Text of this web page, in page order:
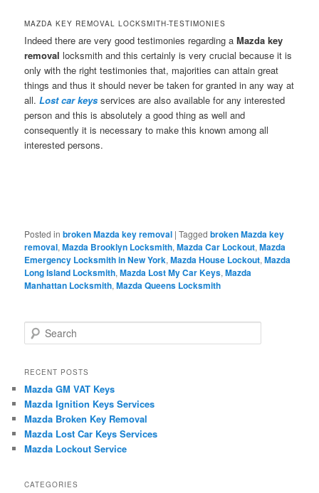
MAZDA KEY REMOVAL LOCKSMITH-TESTIMONIES
Indeed there are very good testimonies regarding aMazda key
removallocksmith and this certainly is very crucial because it is
only with the right testimonies that, majorities can attain great
things and thus it should never be taken for granted in any way at
all.Lost car keys services are also available for any interested
person and this is absolutely a good thing as well and
consequently it is necessary to make this known among all
interested persons.
Posted in broken Mazda key removal |Tagged broken Mazda key
removal,Mazda Brooklyn Locksmith,Mazda Car Lockout,Mazda
Emergency Locksmith in New York,Mazda House Lockout,Mazda
Long Island Locksmith,Mazda Lost My Car Keys,Mazda
Manhattan Locksmith,Mazda Queens Locksmith
e
r
h
RECENT POSTS
Mazda GM VAT Keys
Mazda Ignition Keys Services
Mazda Broken Key Removal
Mazda Lost Car Keys Services
Mazda Lockout Service
CATEGORIES